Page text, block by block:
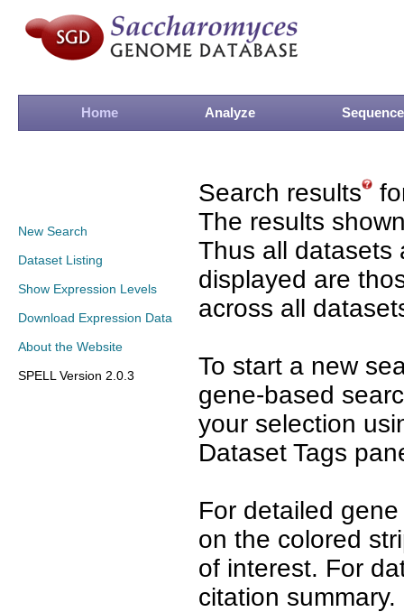
Home Analyze Sequence
New Search
Dataset Listing
Show Expression Levels
Download Expression Data
About the Website
SPELL Version 2.0.3
Search results
The results
Thus all datasets
displayed are
across all
To start a new
gene-based
your selection
Dataset Tags
For detailed
on the colored
of interest. For
citation summary.